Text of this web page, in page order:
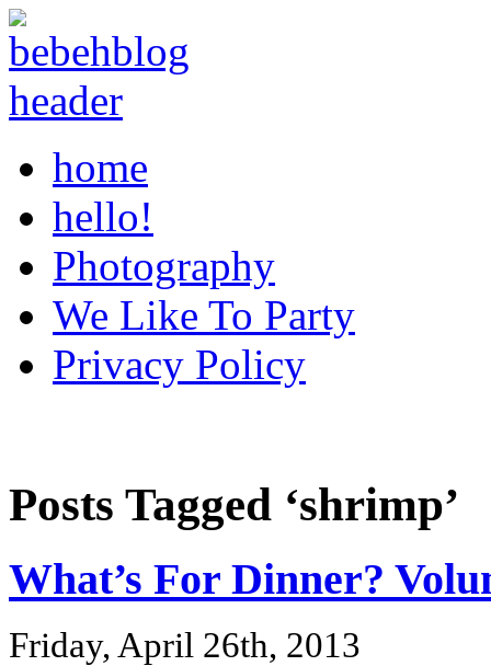
home
hello!
Photography
We Like To Party
Privacy Policy
Posts Tagged ‘shrimp’
What’s For Dinner?
Friday, April 26th, 2013